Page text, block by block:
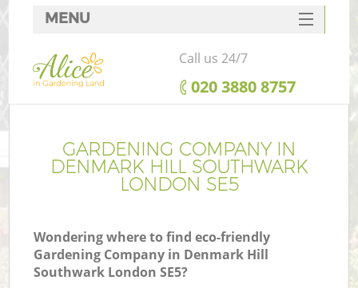
GARDENING COMPANY IN
DENMARK HILL SOUTHWARK
LONDON SE5
Wondering where to find eco-friendly
Gardening Company in Denmark Hill
Southwark London SE5?
MENU
SERVICES
HOME
FAQ
CONTACTS
Call us 24/7
‎020 3880 8757